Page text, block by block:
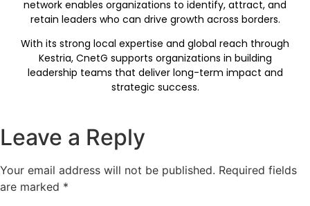
network enables organizations to identify, attract, and
retain leaders who can drive growth across borders.
With its strong local expertise and global reach through
Kestria, CnetG supports organizations in building
leadership teams that deliver long-term impact and
strategic success.
Leave a Reply
Your email address will not be published. Required fields
are marked *